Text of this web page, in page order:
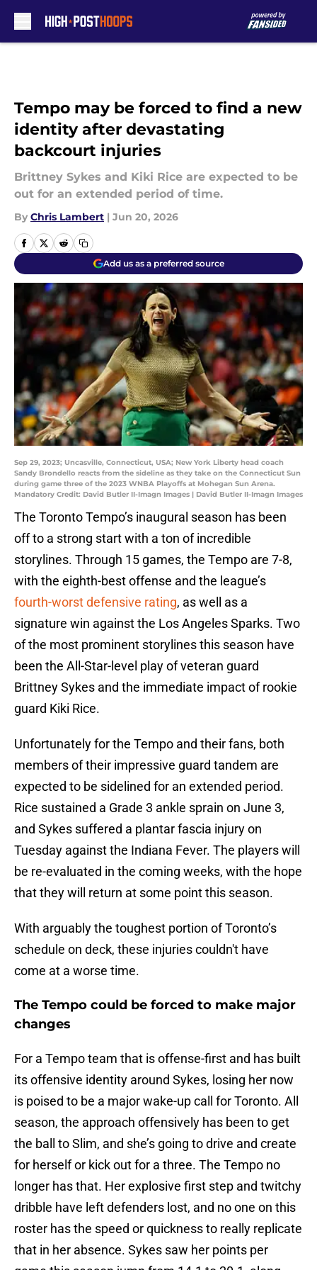
Tempo may be forced to find a new
identity after devastating
backcourt injuries
Brittney Sykes and Kiki Rice are expected to be
out for an extended period of time.
By Chris Lambert | Jun 20, 2026
Add us as a preferred source
Sep 29, 2023; Uncasville, Connecticut, USA; New York Liberty head coach
Sandy Brondello reacts from the sideline as they take on the Connecticut Sun
during game three of the 2023 WNBA Playoffs at Mohegan Sun Arena.
Mandatory Credit: David Butler II-Imagn Images | David Butler II-Imagn Images
The Toronto Tempo’s inaugural season has been
off to a strong start with a ton of incredible
storylines. Through 15 games, the Tempo are 7-8,
with the eighth-best offense and the league’s
fourth-worst defensive rating, as well as a
signature win against the Los Angeles Sparks. Two
of the most prominent storylines this season have
been the All-Star-level play of veteran guard
Brittney Sykes and the immediate impact of rookie
guard Kiki Rice.
Unfortunately for the Tempo and their fans, both
members of their impressive guard tandem are
expected to be sidelined for an extended period.
Rice sustained a Grade 3 ankle sprain on June 3,
and Sykes suffered a plantar fascia injury on
Tuesday against the Indiana Fever. The players will
be re-evaluated in the coming weeks, with the hope
that they will return at some point this season.
With arguably the toughest portion of Toronto’s
schedule on deck, these injuries couldn't have
come at a worse time.
The Tempo could be forced to make major
changes
For a Tempo team that is offense-first and has built
its offensive identity around Sykes, losing her now
is poised to be a major wake-up call for Toronto. All
season, the approach offensively has been to get
the ball to Slim, and she’s going to drive and create
for herself or kick out for a three. The Tempo no
longer has that. Her explosive first step and twitchy
dribble have left defenders lost, and no one on this
roster has the speed or quickness to really replicate
that in her absence. Sykes saw her points per